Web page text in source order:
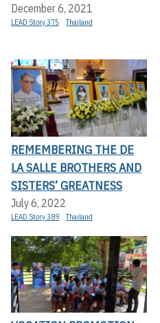
December 6, 2021
LEAD Story 375 Thailand
REMEMBERING THE DE
LA SALLE BROTHERS AND
SISTERS’ GREATNESS
July 6, 2022
LEAD Story 389 Thailand